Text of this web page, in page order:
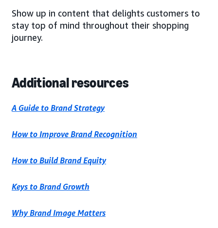
Show up in content that delights customers to
stay top of mind throughout their shopping
journey.
Additional resources
A Guide to Brand Strategy
How to Improve Brand Recognition
How to Build Brand Equity
Keys to Brand Growth
Why Brand Image Matters